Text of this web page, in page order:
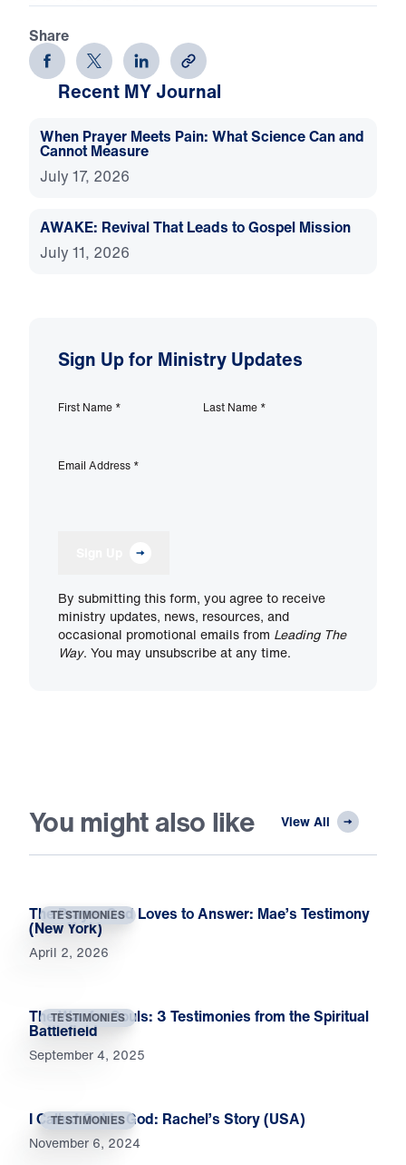
Share
Recent MY Journal
When Prayer Meets Pain: What Science Can and
Cannot Measure
July 17, 2026
AWAKE: Revival That Leads to Gospel Mission
July 11, 2026
Sign Up for Ministry Updates
First Name * Last Name *
Email Address *
By submitting this form, you agree to receive
ministry updates, news, resources, and
occasional promotional emails from Leading The
Way. You may unsubscribe at any time.
You might also like View All
TESTIMONIES
The Prayer God Loves to Answer: Mae’s Testimony
(New York)
April 2, 2026
TESTIMONIES
The War for Souls: 3 Testimonies from the Spiritual
Battlefield
September 4, 2025
TESTIMONIES
I Called Out to God: Rachel’s Story (USA)
November 6, 2024